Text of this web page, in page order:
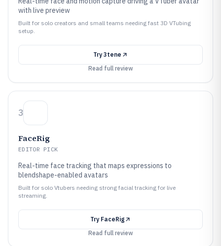
with live preview
Built for solo creators and small teams needing fast 3D VTubing
setup.
Try 3tene
Read full review
3
FaceRig
EDITOR PICK
Real-time face tracking that maps expressions to
blendshape-enabled avatars
Built for solo Vtubers needing strong facial tracking for live
streaming.
Try FaceRig
Read full review